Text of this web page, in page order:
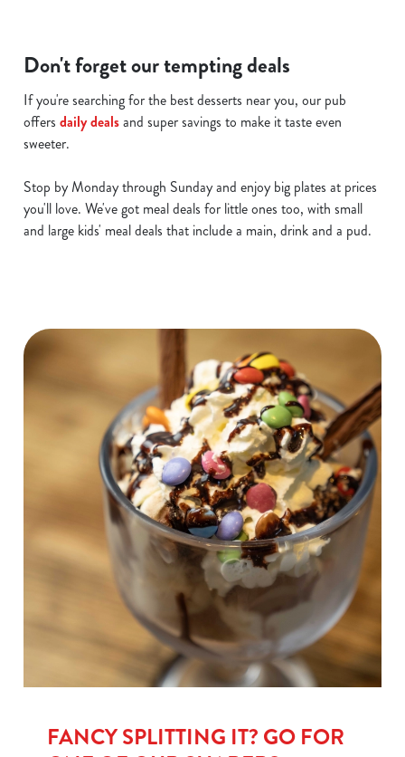
Use necessary cookies only
Don't forget our tempting deals
If you're searching for the best desserts near you, our pub
offers daily dealsand super savings to make it taste even
sweeter.
Stop by Monday through Sunday and enjoy big plates at prices
you'll love. We've got meal deals for little ones too, with small
and large kids' meal deals that include a main, drink and a pud.
FANCY SPLITTING IT? GO FOR